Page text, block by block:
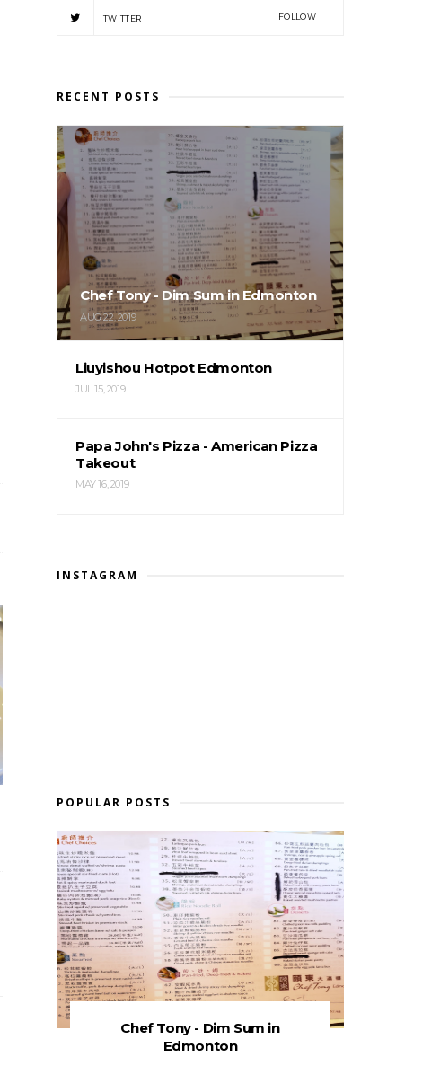
TWITTER FOLLOW
RECENT POSTS
Chef Tony - Dim Sum in Edmonton
AUG 22, 2019
Liuyishou Hotpot Edmonton
JUL 15, 2019
Papa John's Pizza - American Pizza
Takeout
MAY 16, 2019
INSTAGRAM
POPULAR POSTS
Chef Tony - Dim Sum in
Edmonton